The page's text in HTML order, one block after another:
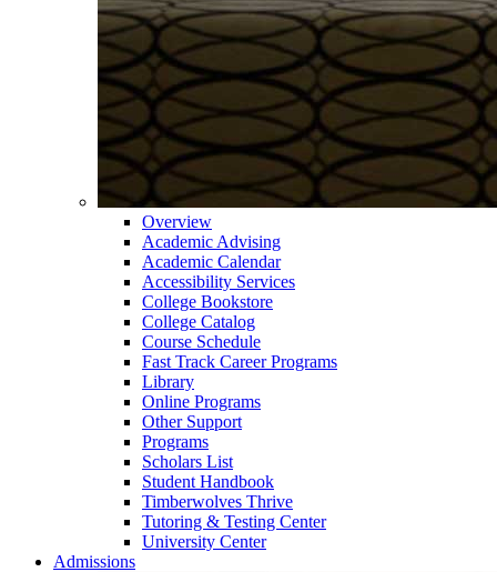
Overview
Academic Advising
Academic Calendar
Accessibility Services
College Bookstore
College Catalog
Course Schedule
Fast Track Career Programs
Library
Online Programs
Other Support
Programs
Scholars List
Student Handbook
Timberwolves Thrive
Tutoring & Testing Center
University Center
Admissions